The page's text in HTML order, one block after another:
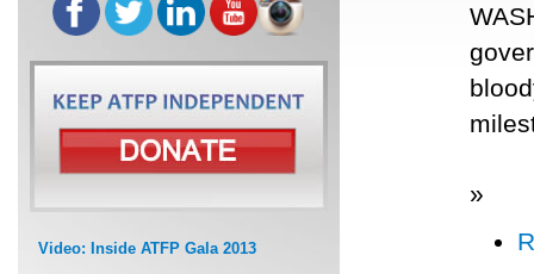
Video: Inside ATFP Gala 2013
»